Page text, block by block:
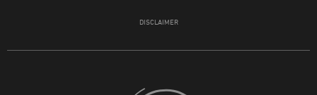
DISCLAIMER